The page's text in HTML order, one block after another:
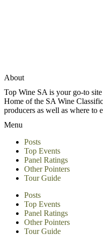
About
Top Wine SA is your go-to
Home of the SA Wine
producers as well as where to
Menu
Posts
Top Events
Panel Ratings
Other Pointers
Tour Guide
Posts
Top Events
Panel Ratings
Other Pointers
Tour Guide